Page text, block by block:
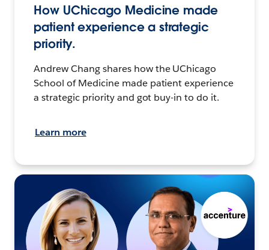
How UChicago Medicine made
patient experience a strategic
priority.
Andrew Chang shares how the UChicago
School of Medicine made patient experience
a strategic priority and got buy-in to do it.
Learn more